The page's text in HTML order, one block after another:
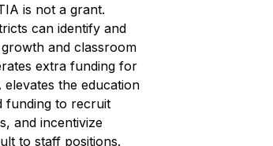
is not a grant.
can identify and
and classroom
extra funding for
the education
funding to recruit
and incentivize
to staff positions.